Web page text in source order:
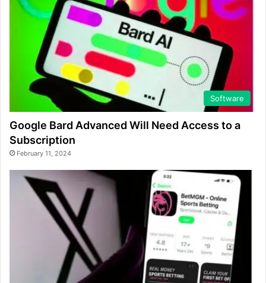
Software
Google Bard Advanced Will Need Access to a
Subscription
February 11, 2024